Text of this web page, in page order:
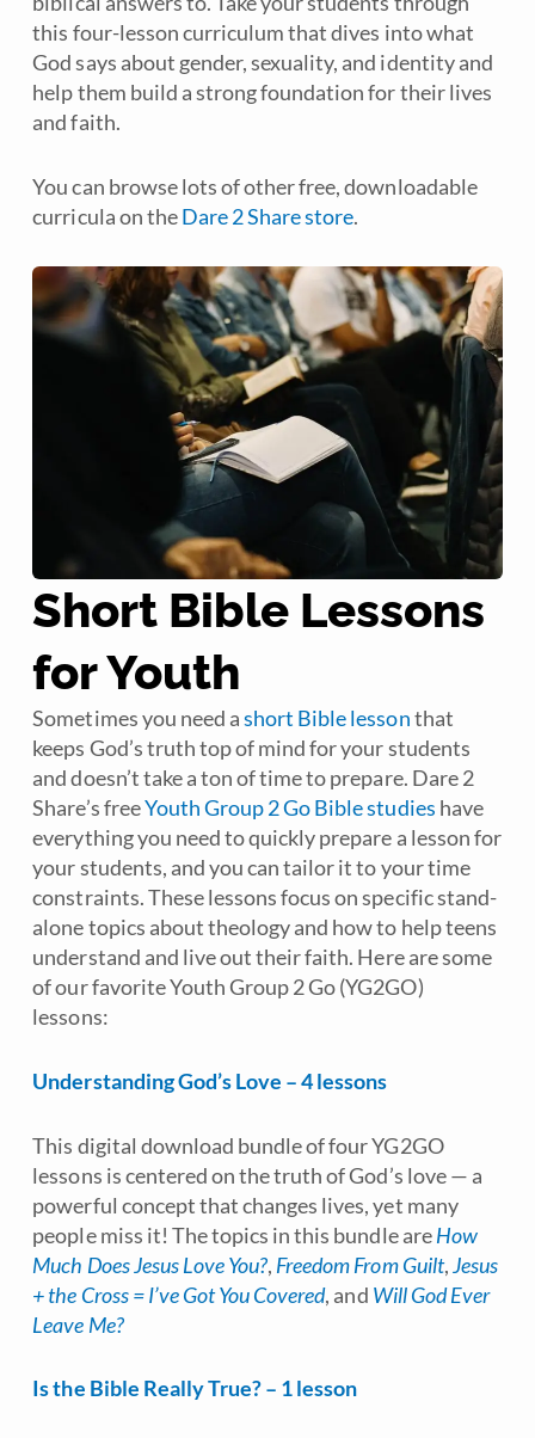
this four-lesson curriculum that dives into what
God says about gender, sexuality, and identity and
help them build a strong foundation for their lives
and faith.
You can browse lots of other free, downloadable
curricula on theDare 2 Share store.
Short Bible Lessons
for Youth
Sometimes you need ashort Bible lessonthat
keeps God’s truth top of mind for your students
and doesn’t take a ton of time to prepare. Dare 2
Share’s freeYouth Group 2 Go Bible studies have
everything you need to quickly prepare a lesson for
your students, and you can tailor it to your time
constraints. These lessons focus on specific stand-
alone topics about theology and how to help teens
understand and live out their faith. Here are some
of our favorite Youth Group 2 Go (YG2GO)
lessons:
Understanding God’s Love – 4 lessons
This digital download bundle of four YG2GO
lessons is centered on the truth of God’s love — a
powerful concept that changes lives, yet many
people miss it! The topics in this bundle areHow
Much Does Jesus Love You?, Freedom From Guilt,Jesus
+ the Cross = I’ve Got You Covered, and Will God Ever
Leave Me?
Is the Bible Really True? – 1 lesson